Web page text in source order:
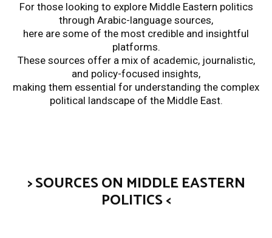
For those looking to explore Middle Eastern politics
through Arabic-language sources,
here are some of the most credible and insightful
platforms.
These sources offer a mix of academic, journalistic,
and policy-focused insights,
making them essential for understanding the complex
political landscape of the Middle East.
>SOURCES ON MIDDLE EASTERN
POLITICS<